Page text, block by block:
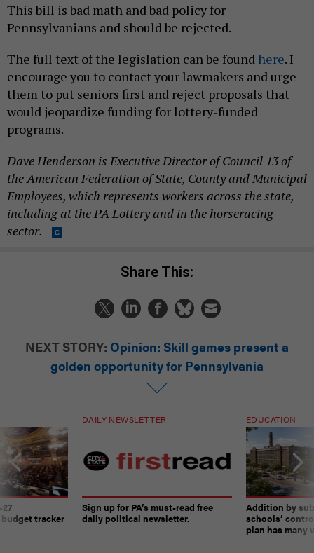
This bill is bad math and bad policy for
Pennsylvanians and should be rejected.
The full text of the legislation can be found here. I
encourage you to contact your lawmakers and urge
them to put seniors first and reject proposals that
would jeopardize funding for lottery-funded
programs.
Dave Henderson is Executive Director of Council 13 of
the American Federation of State, County and Municipal
Employees, which represents workers across the state,
including at the PA Lottery and in the horseracing
sector.
Share This:
NEXT STORY: Opinion: Skill games present a
golden opportunity for Pennsylvania
tracker
DAILY NEWSLETTER
Sign up for PA’s must-read free
daily political newsletter.
EDUCATION
Addition by
schools’
plan has many